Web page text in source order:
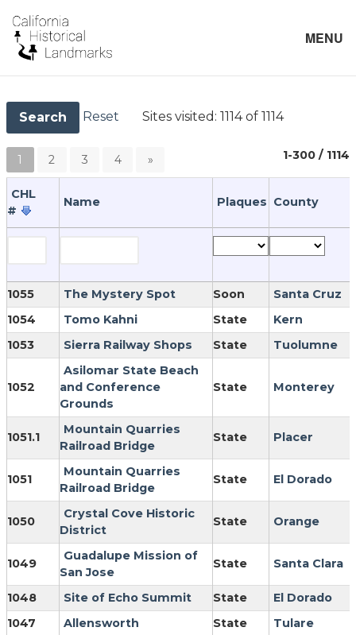
MENU
Search Reset Sites visited: 1114 of 1114
1 2 3 4 » 1-300 / 1114
CHL
#
Name Plaques County
1055 The Mystery Spot Soon
Santa Cruz
1054
Tomo Kahni State
Kern
1053
Sierra Railway Shops State Tuolumne
1052
Asilomar State Beach
and Conference
Grounds
State Monterey
1051.1
Mountain Quarries
Railroad Bridge
State Placer
1051
Mountain Quarries
Railroad Bridge
State El Dorado
1050
Crystal Cove Historic
District
State Orange
1049
Guadalupe Mission of
San Jose
State Santa Clara
1048 Site of Echo Summit State
El Dorado
1047
Allensworth State Tulare